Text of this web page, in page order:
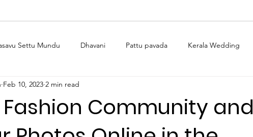
Settu Mundu Dhavani Pattu pavada Kerala Wedding
Fashion Community and
Feb 10, 2023 2 min read